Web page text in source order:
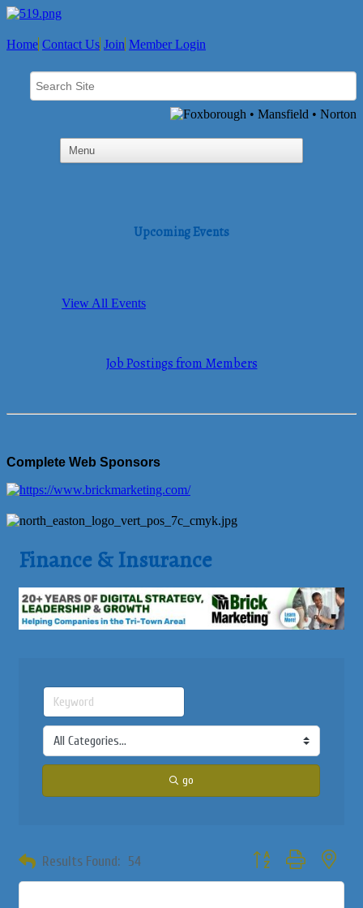
Home Contact Us Join Member Login
Upcoming Events
View All Events
Job Postings from Members
Complete Web Sponsors
Finance & Insurance
go
Results Found: 54 Button group with